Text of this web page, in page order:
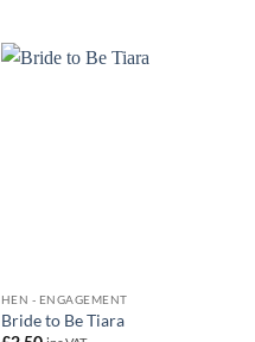
HEN - ENGAGEMENT
Bride to Be Tiara